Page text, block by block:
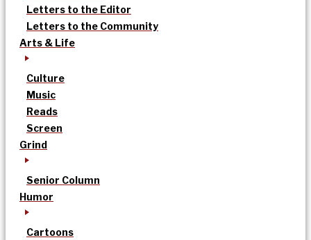
Letters to the Editor
Letters to the Community
Arts & Life
Culture
Music
Reads
Screen
Grind
Senior Column
Humor
Cartoons